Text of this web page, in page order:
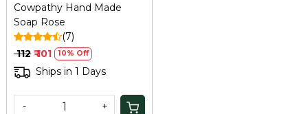
Cowpathy Hand Made
Soap Rose
(7)
₹ 112 ₹ 101 10% Off
Ships in 1 Days
- +